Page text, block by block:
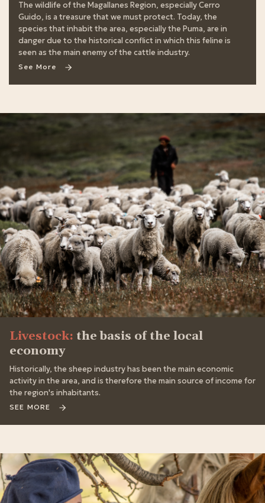
The wildlife of the Magallanes Region, especially Cerro
Guido, is a treasure that we must protect. Today, the
species that inhabit the area, especially the Puma, are in
danger due to the historical conflict in which this feline is
seen as the main enemy of the cattle industry.
See More
Livestock: the basis of the local
economy
Historically, the sheep industry has been the main economic
activity in the area, and is therefore the main source of income for
the region's inhabitants.
SEE MORE